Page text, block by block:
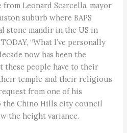
Leonard Scarcella, mayor
suburb where BAPS
stone mandir in the US in
“What I’ve personally
now has been the
these people have to their
temple and their religious
from one of his
the Chino Hills city council
the height variance.